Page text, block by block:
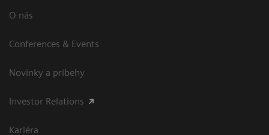
O nás
Conferences & Events
Novinky a príbehy
Investor Relations
Kariéra